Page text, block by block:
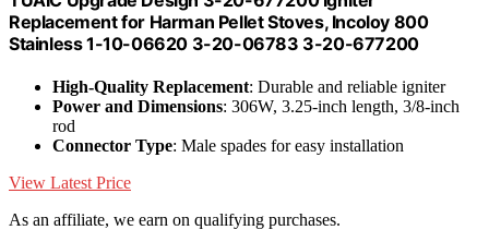
Replacement for Harman Pellet Stoves, Incoloy 800
Stainless 1-10-06620 3-20-06783 3-20-677200
High-Quality Replacement: Durable and reliable igniter
Power and Dimensions: 306W, 3.25-inch length, 3/8-inch
rod
Connector Type: Male spades for easy installation
View Latest Price
As an affiliate, we earn on qualifying purchases.